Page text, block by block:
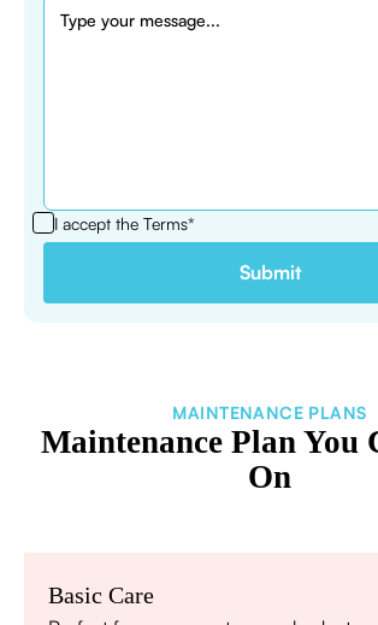
I accept the Terms*
MAINTENANCE PLANS
Maintenance Plan You
On
Basic Care